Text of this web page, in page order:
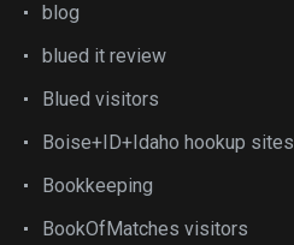
blog
blued it review
Blued visitors
Boise+ID+Idaho hookup sites
Bookkeeping
BookOfMatches visitors